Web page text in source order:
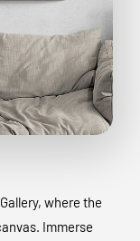
where the
Immerse